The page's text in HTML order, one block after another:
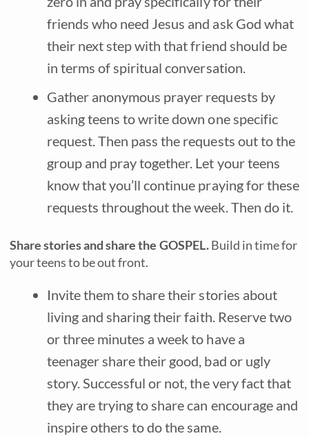
friends who need Jesus and ask God what
their next step with that friend should be
in terms of spiritual conversation.
Gather anonymous prayer requests by
asking teens to write down one specific
request. Then pass the requests out to the
group and pray together. Let your teens
know that you’ll continue praying for these
requests throughout the week. Then do it.
Share stories and share the GOSPEL.Build in time for
your teens to be out front.
Invite them to share their stories about
living and sharing their faith. Reserve two
or three minutes a week to have a
teenager share their good, bad or ugly
story. Successful or not, the very fact that
they are trying to share can encourage and
inspire others to do the same.